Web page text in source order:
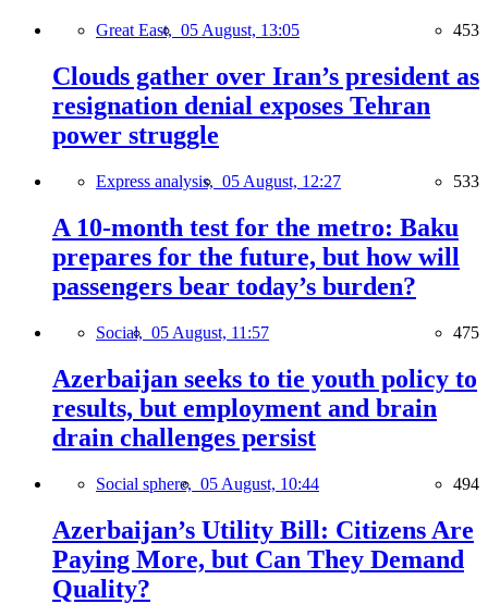
Great East, 05 August, 13:05 453
Clouds gather over Iran’s president as
resignation denial exposes Tehran
power struggle
Express analysis, 05 August, 12:27 533
A 10-month test for the metro: Baku
prepares for the future, but how will
passengers bear today’s burden?
Social, 05 August, 11:57 475
Azerbaijan seeks to tie youth policy to
results, but employment and brain
drain challenges persist
Social sphere, 05 August, 10:44 494
Azerbaijan’s Utility Bill: Citizens Are
Paying More, but Can They Demand
Quality?